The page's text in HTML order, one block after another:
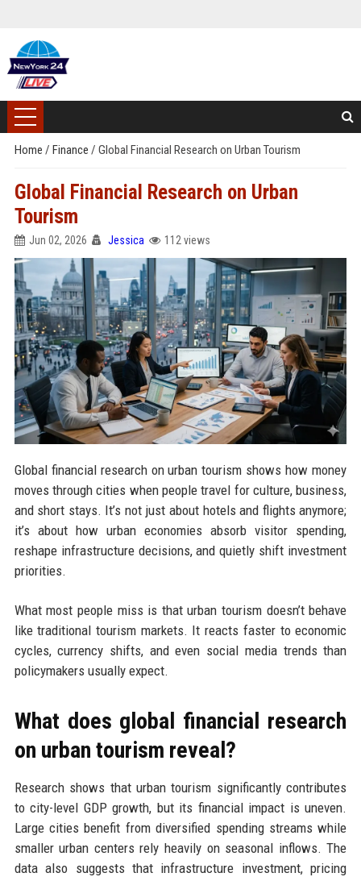
Home / Finance / Global Financial Research on Urban Tourism
Global Financial Research on Urban
Tourism
Jun 02, 2026 Jessica 112 views
Global financial research on urban tourism shows how money
moves through cities when people travel for culture, business,
and short stays. It’s not just about hotels and flights anymore;
it’s about how urban economies absorb visitor spending,
reshape infrastructure decisions, and quietly shift investment
priorities.
What most people miss is that urban tourism doesn’t behave
like traditional tourism markets. It reacts faster to economic
cycles, currency shifts, and even social media trends than
policymakers usually expect.
What does global financial research
on urban tourism reveal?
Research shows that urban tourism significantly contributes
to city-level GDP growth, but its financial impact is uneven.
Large cities benefit from diversified spending streams while
smaller urban centers rely heavily on seasonal inflows. The
data also suggests that infrastructure investment, pricing